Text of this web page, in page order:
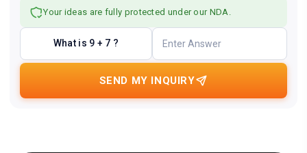
Your ideas are fully protected under our NDA.
What is 9 + 7 ?
SEND MY INQUIRY